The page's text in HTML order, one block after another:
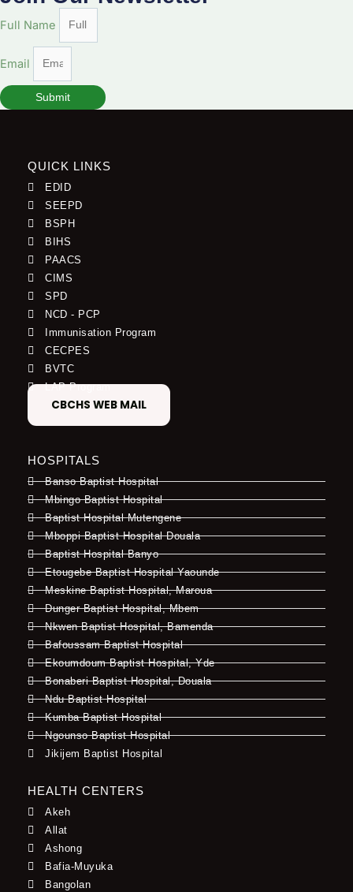
Full Name
Email
Submit
QUICK LINKS
EDID
SEEPD
BSPH
BIHS
PAACS
CIMS
SPD
NCD - PCP
Immunisation Program
CECPES
BVTC
LAP Program
CBCHS WEB MAIL
HOSPITALS
Banso Baptist Hospital
Mbingo Baptist Hospital
Baptist Hospital Mutengene
Mboppi Baptist Hospital Douala
Baptist Hospital Banyo
Etougebe Baptist Hospital Yaounde
Meskine Baptist Hospital, Maroua
Dunger Baptist Hospital, Mbem
Nkwen Baptist Hospital, Bamenda
Bafoussam Baptist Hospital
Ekoumdoum Baptist Hospital, Yde
Bonaberi Baptist Hospital, Douala
Ndu Baptist Hospital
Kumba Baptist Hospital
Ngounso Baptist Hospital
Jikijem Baptist Hospital
HEALTH CENTERS
Akeh
Allat
Ashong
Bafia-Muyuka
Bangolan